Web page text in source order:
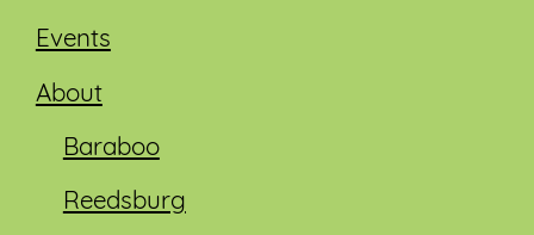
Events
About
Baraboo
Reedsburg